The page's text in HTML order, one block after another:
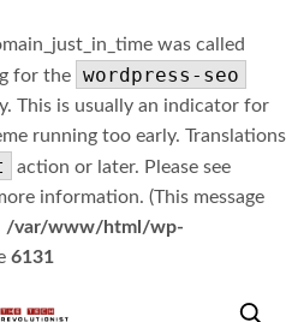
was called
for the wordpress-seo
This is usually an indicator for
running too early. Translations
action or later. Please see
information. (This message
/var/www/html/wp-
6131